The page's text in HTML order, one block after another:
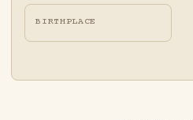
BIRTHPLACE